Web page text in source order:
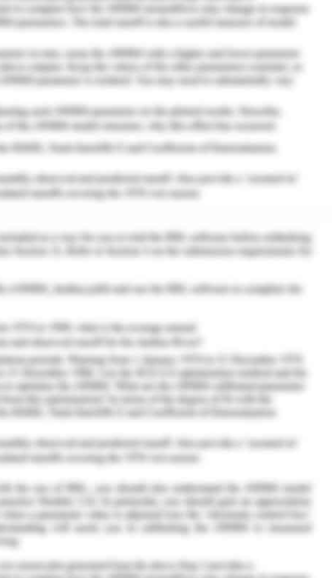
of Neurosurgery, 108(4),
W.J., Yao, J. (2016). Prenatal
and early cardiovascular
adults. PLoS One, 11, 1-14.
M. (2011). Investigation
obstructive jaundice. Surgery,
B.T. (2011). Haemophilia.
Journal, 73:201-206.
M.M., and Martinsb, W.P.
of the epidemiological profile
C in a Public Service in Sao
Gastroenterology, 46 (3): 225-9.